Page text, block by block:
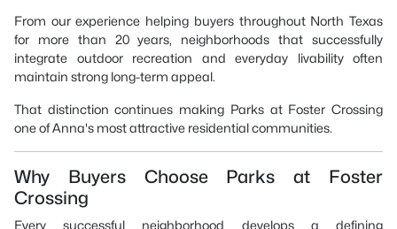
From our experience helping buyers throughout North Texas
for more than 20 years, neighborhoods that successfully
integrate outdoor recreation and everyday livability often
maintain strong long-term appeal.
That distinction continues making Parks at Foster Crossing
one of Anna's most attractive residential communities.
Why Buyers Choose Parks at Foster
Crossing
Every successful neighborhood develops a defining